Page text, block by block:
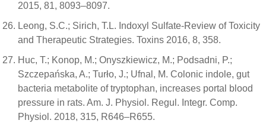
2015, 81, 8093–8097.
Leong, S.C.; Sirich, T.L. Indoxyl Sulfate-Review of Toxicity
and Therapeutic Strategies. Toxins 2016, 8, 358.
Huc, T.; Konop, M.; Onyszkiewicz, M.; Podsadni, P.;
Szczepańska, A.; Turło, J.; Ufnal, M. Colonic indole, gut
bacteria metabolite of tryptophan, increases portal blood
pressure in rats. Am. J. Physiol. Regul. Integr. Comp.
Physiol. 2018, 315, R646–R655.